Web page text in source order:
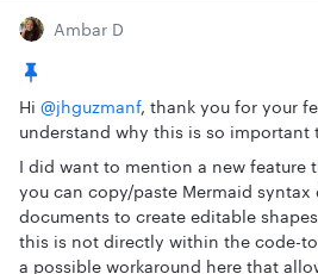
Ambar D
Hi ​ @jhguzmanf, thank you for your
understand why this is so important
I did want to mention a new feature
you can copy/paste Mermaid
documents to create editable
this is not directly within the code-
a possible workaround here that